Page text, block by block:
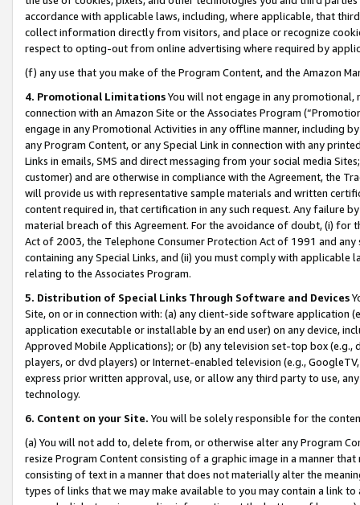
accordance with applicable laws, including, where applicable, that
collect information directly from visitors, and place or recognize
respect to opting-out from online advertising where required by
(f) any use that you make of the Program Content, and the Amazon
4. Promotional LimitationsYou will not engage in any
connection with an Amazon Site or the Associates Program
engage in any Promotional Activities in any offline manner, including
any Program Content, or any Special Link in connection with any
Links in emails, SMS and direct messaging from your social media
customer) and are otherwise in compliance with the Agreement, the
will provide us with representative sample materials and written
content required in, that certification in any such request. Any failure
material breach of this Agreement. For the avoidance of doubt, (i) for
Act of 2003, the Telephone Consumer Protection Act of 1991 and
containing any Special Links, and (ii) you must comply with
relating to the Associates Program.
5. Distribution of Special Links Through Software and Devices
Site, on or in connection with: (a) any client-side software application
application executable or installable by an end user) on any device,
Approved Mobile Applications); or (b) any television set-top box
players, or dvd players) or Internet-enabled television (e.g.,
express prior written approval, use, or allow any third party to use,
technology.
6. Content on your Site. You will be solely responsible for the
(a) You will not add to, delete from, or otherwise alter any Program
resize Program Content consisting of a graphic image in a manner
consisting of text in a manner that does not materially alter the
types of links that we may make available to you may contain a link